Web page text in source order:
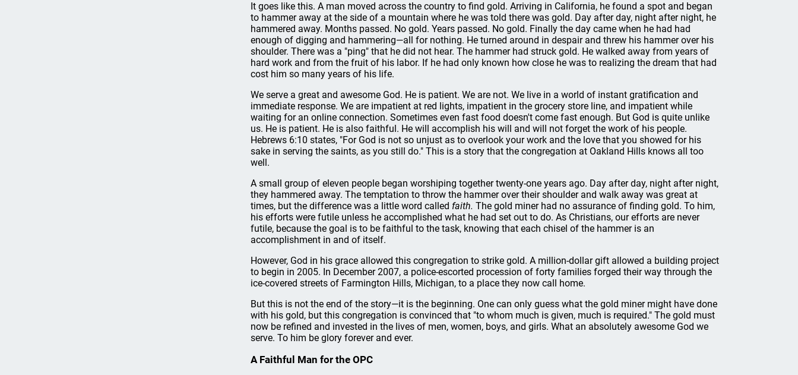
It goes like this. A man moved across the country to find gold. Arriving in California, he found a spot and began
to hammer away at the side of a mountain where he was told there was gold. Day after day, night after night, he
hammered away. Months passed. No gold. Years passed. No gold. Finally the day came when he had had
enough of digging and hammering—all for nothing. He turned around in despair and threw his hammer over his
shoulder. There was a "ping" that he did not hear. The hammer had struck gold. He walked away from years of
hard work and from the fruit of his labor. If he had only known how close he was to realizing the dream that had
cost him so many years of his life.
We serve a great and awesome God. He is patient. We are not. We live in a world of instant gratification and
immediate response. We are impatient at red lights, impatient in the grocery store line, and impatient while
waiting for an online connection. Sometimes even fast food doesn't come fast enough. But God is quite unlike
us. He is patient. He is also faithful. He will accomplish his will and will not forget the work of his people.
Hebrews 6:10 states, "For God is not so unjust as to overlook your work and the love that you showed for his
sake in serving the saints, as you still do." This is a story that the congregation at Oakland Hills knows all too
well.
A small group of eleven people began worshiping together twenty-one years ago. Day after day, night after night,
they hammered away. The temptation to throw the hammer over their shoulder and walk away was great at
times, but the difference was a little word called faith. The gold miner had no assurance of finding gold. To him,
his efforts were futile unless he accomplished what he had set out to do. As Christians, our efforts are never
futile, because the goal is to be faithful to the task, knowing that each chisel of the hammer is an
accomplishment in and of itself.
However, God in his grace allowed this congregation to strike gold. A million-dollar gift allowed a building project
to begin in 2005. In December 2007, a police-escorted procession of forty families forged their way through the
ice-covered streets of Farmington Hills, Michigan, to a place they now call home.
But this is not the end of the story—it is the beginning. One can only guess what the gold miner might have done
with his gold, but this congregation is convinced that "to whom much is given, much is required." The gold must
now be refined and invested in the lives of men, women, boys, and girls. What an absolutely awesome God we
serve. To him be glory forever and ever.
A Faithful Man for the OPC